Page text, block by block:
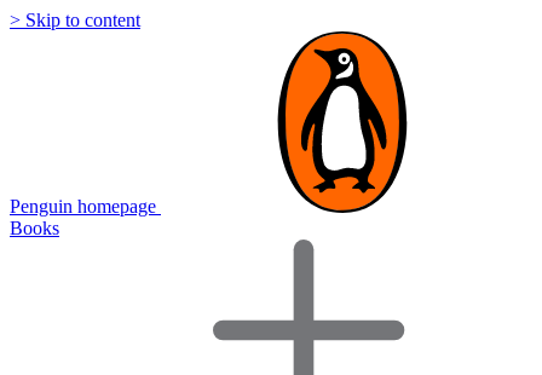
> Skip to content
Penguin homepage
Books